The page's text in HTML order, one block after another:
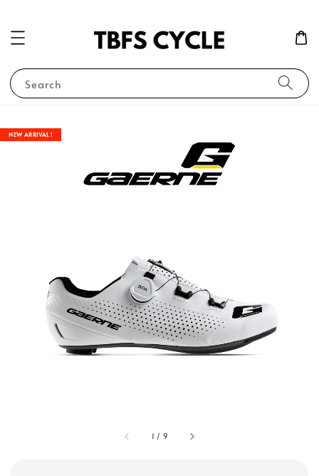
Search
1 / 9
NEW ARRIVAL !